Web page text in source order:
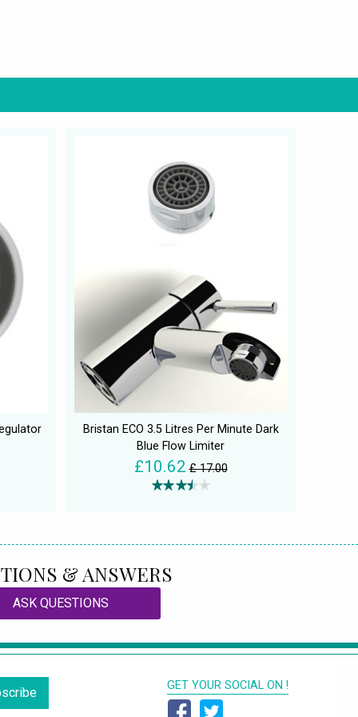
Bristan ECO 3.5 Litres Per Minute Dark
Blue Flow Limiter
£10.62 £ 17.00
& ANSWERS
ASK QUESTIONS
GET YOUR SOCIAL ON !